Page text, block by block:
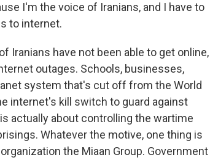
I'm the voice of Iranians, and I have to
to internet.
Iranians have not been able to get online,
outages. Schools, businesses,
system that's cut off from the World
internet's kill switch to guard against
actually about controlling the wartime
Whatever the motive, one thing is
the Miaan Group. Government